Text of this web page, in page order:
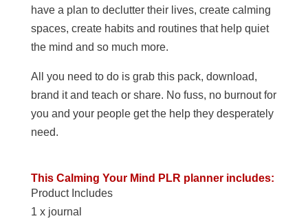
have a plan to declutter their lives, create calming
spaces, create habits and routines that help quiet
the mind and so much more.
All you need to do is grab this pack, download,
brand it and teach or share. No fuss, no burnout for
you and your people get the help they desperately
need.
This Calming Your Mind PLR planner includes:
Product Includes
1 x journal